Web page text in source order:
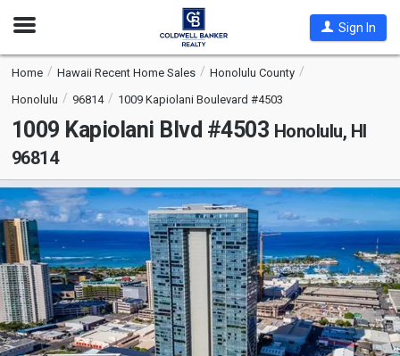
Open
Sign In
Home Hawaii Recent Home Sales
Honolulu County
Honolulu
96814 1009 Kapiolani Boulevard #4503
1009 Kapiolani Blvd #4503 Honolulu, HI
96814
This
is
a
carousel
with
tiles
that
activate